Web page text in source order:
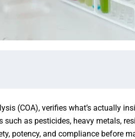
(COA), verifies what’s actually
as pesticides, heavy metals,
potency, and compliance before